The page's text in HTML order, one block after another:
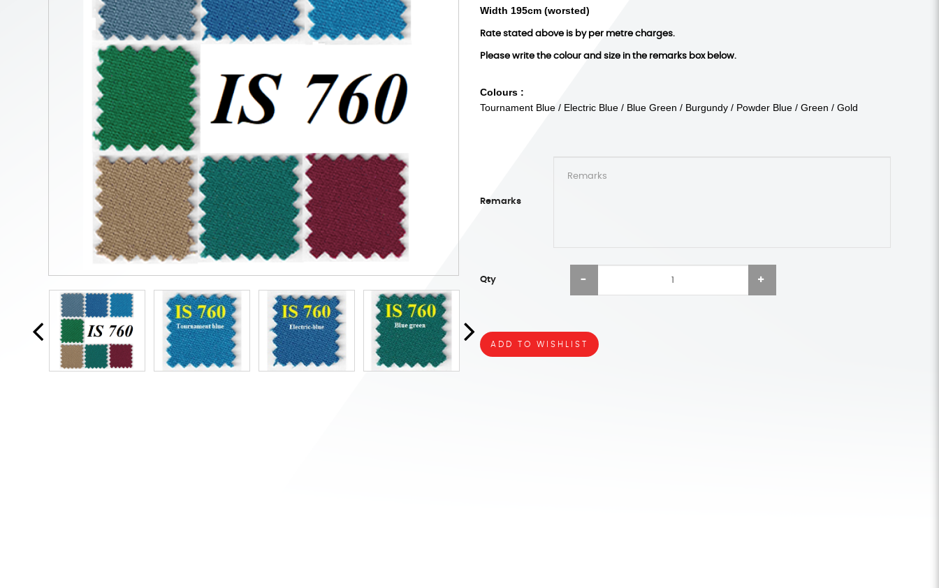
Width 195cm (worsted)
Rate stated above is by per metre charges.
Please write the colour and size in the remarks box below.
Colours :
Tournament Blue / Electric Blue / Blue Green / Burgundy / Powder Blue / Green / Gold
Remarks
Qty
ADD TO WISHLIST